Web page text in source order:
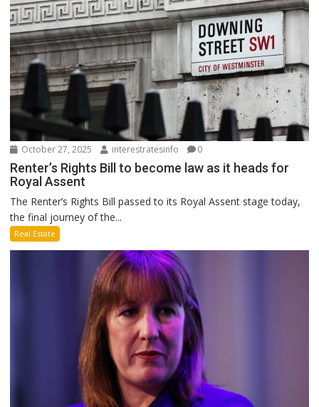
October 27, 2025 interestratesinfo 0
Renter’s Rights Bill to become law as it heads for
Royal Assent
The Renter’s Rights Bill passed to its Royal Assent stage today,
the final journey of the...
Real Estate